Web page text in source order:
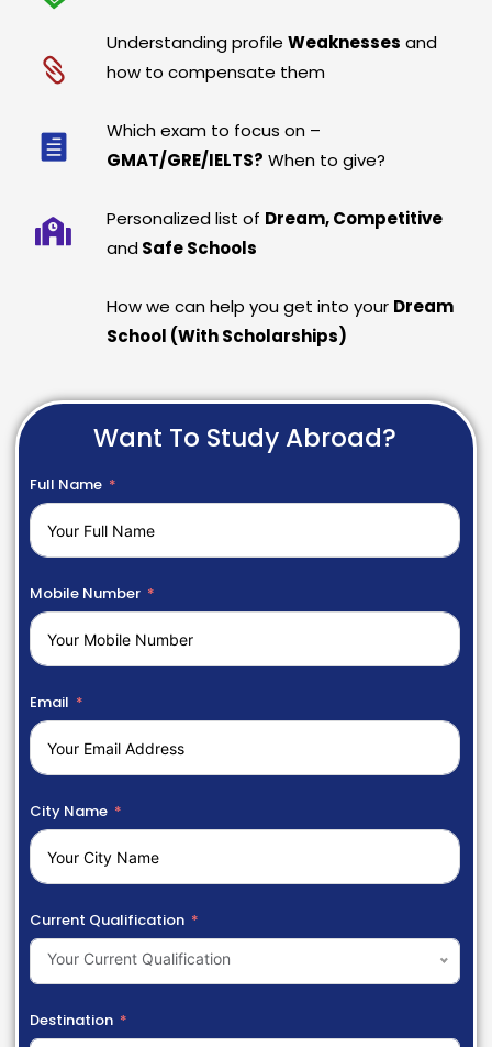
Understanding profileWeaknesses and
how to compensate them
Which exam to focus on –
GMAT/GRE/IELTS? When to give?
Personalized list of Dream, Competitive
and Safe Schools
How we can help you get into your Dream
School (With Scholarships)
Want To Study Abroad?
Full Name
Mobile Number
Email
City Name
Current Qualification
Your Current Qualification
Destination